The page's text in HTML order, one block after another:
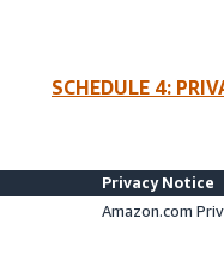
SCHEDULE 4:
Privacy Notice
Amazon.com